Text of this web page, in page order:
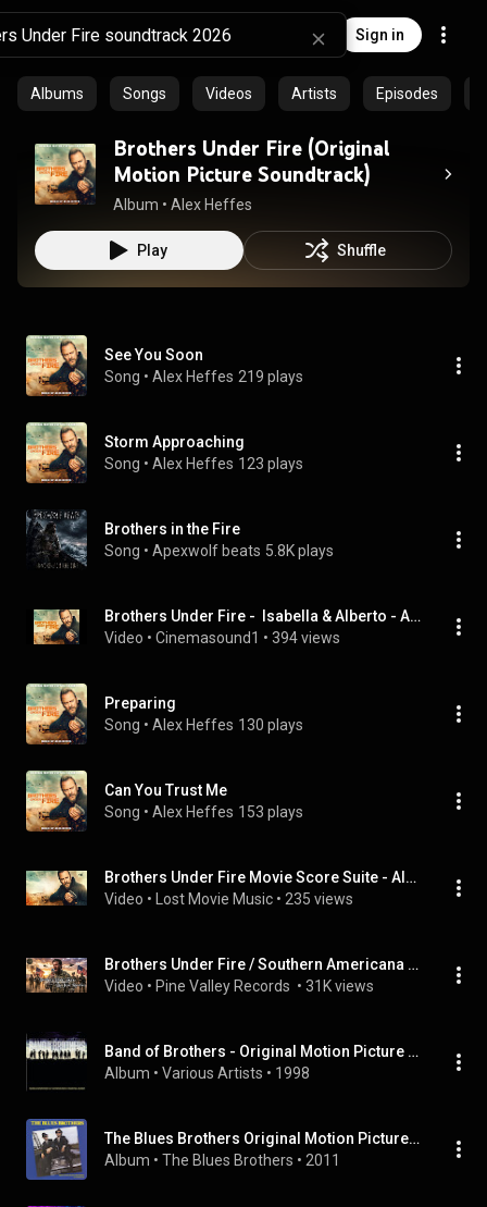
Sign in
Albums Songs Videos Artists Episodes
Brothers Under Fire (Original
Motion Picture Soundtrack)
Album • Alex Heffes
Play Shuffle
See You Soon
Song • Alex Heffes 219 plays
Storm Approaching
Song • Alex Heffes 123 plays
Brothers in the Fire
Song • Apexwolf beats 5.8K plays
Brothers Under Fire -  Isabella & Alberto - Alex Heffes
Video • Cinemasound1 • 394 views
Preparing
Song • Alex Heffes 130 plays
Can You Trust Me
Song • Alex Heffes 153 plays
Brothers Under Fire Movie Score Suite - Alex Heffes (2026)
Video • Lost Movie Music • 235 views
Brothers Under Fire / Southern Americana Rock Anthem - By Jesse Rawlins
Video • Pine Valley Records • 31K views
Band of Brothers - Original Motion Picture Soundtrack
Album • Various Artists • 1998
The Blues Brothers Original Motion Picture Soundtrack
Album • The Blues Brothers • 2011